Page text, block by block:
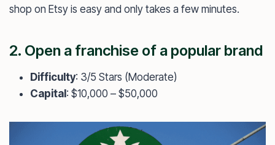
shop on Etsy is easy and only takes a few minutes.
2. Open a franchise of a popular brand
Difficulty: 3/5 Stars (Moderate)
Capital : $10,000 – $50,000